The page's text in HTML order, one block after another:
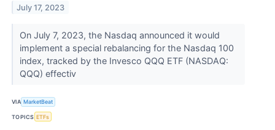
July 17, 2023
On July 7, 2023, the Nasdaq announced it would
implement a special rebalancing for the Nasdaq 100
index, tracked by the Invesco QQQ ETF (NASDAQ:
QQQ) effectiv
VIA MarketBeat
TOPICS ETFs